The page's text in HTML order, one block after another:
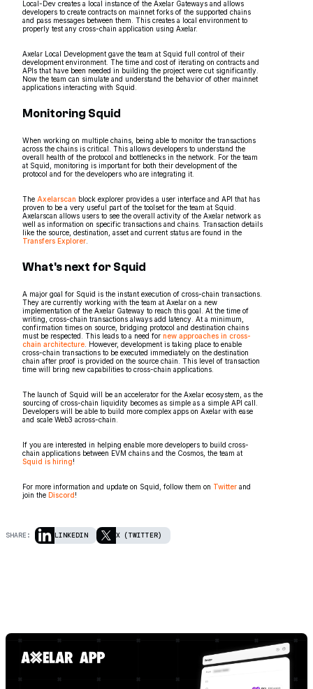
Local-Dev creates a local instance of the Axelar Gateways and allows
developers to create contracts on mainnet forks of the supported chains
and pass messages between them. This creates a local environment to
properly test any cross-chain application using Axelar.
Axelar Local Development gave the team at Squid full control of their
development environment. The time and cost of iterating on contracts and
APIs that have been needed in building the project were cut significantly.
Now the team can simulate and understand the behavior of other mainnet
applications interacting with Squid.
Monitoring Squid
When working on multiple chains, being able to monitor the transactions
across the chains is critical. This allows developers to understand the
overall health of the protocol and bottlenecks in the network. For the team
at Squid, monitoring is important for both their development of the
protocol and for the developers who are integrating it.
The Axelarscan block explorer provides a user interface and API that has
proven to be a very useful part of the toolset for the team at Squid.
Axelarscan allows users to see the overall activity of the Axelar network as
well as information on specific transactions and chains. Transaction details
like the source, destination, asset and current status are found in the
Transfers Explorer
What's next for Squid
A major goal for Squid is the instant execution of cross-chain transactions.
They are currently working with the team at Axelar on a new
implementation of the Axelar Gateway to reach this goal. At the time of
writing, cross-chain transactions always add latency. At a minimum,
confirmation times on source, bridging protocol and destination chains
must be respected. This leads to a need for new approaches in cross-
chain architecture . However, development is taking place to enable
cross-chain transactions to be executed immediately on the destination
chain after proof is provided on the source chain. This level of transaction
time will bring new capabilities to cross-chain applications.
The launch of Squid will be an accelerator for the Axelar ecosystem, as the
sourcing of cross-chain liquidity becomes as simple as a simple API call.
Developers will be able to build more complex apps on Axelar with ease
and scale Web3 across-chain.
If you are interested in helping enable more developers to build cross-
chain applications between EVM chains and the Cosmos, the team at
Squid is hiring!
For more information and update on Squid, follow them on Twitter and
join the Discord!
SHARE: LINKEDIN X (TWITTER)